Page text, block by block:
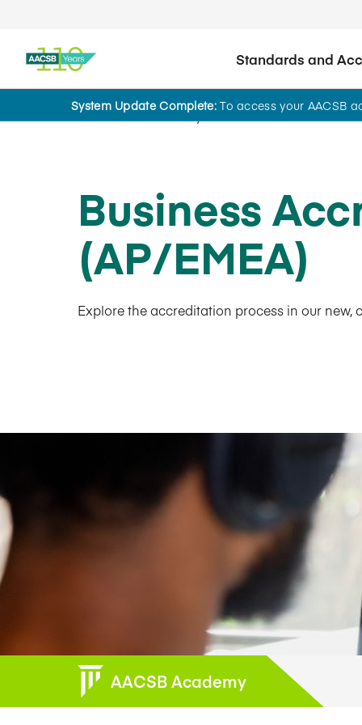
Standards and
System Update Complete:To access your AACSB
AACSB Academy
Business
(AP/EMEA)
Explore the accreditation process in our new,
AACSB Academy